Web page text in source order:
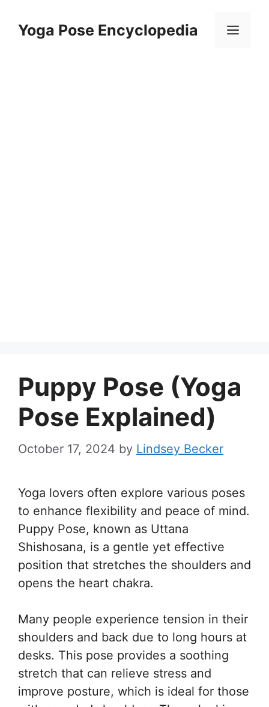
Yoga Pose Encyclopedia
Puppy Pose (Yoga
Pose Explained)
October 17, 2024 by Lindsey Becker
Yoga lovers often explore various poses
to enhance flexibility and peace of mind.
Puppy Pose, known as Uttana
Shishosana, is a gentle yet effective
position that stretches the shoulders and
opens the heart chakra.
Many people experience tension in their
shoulders and back due to long hours at
desks. This pose provides a soothing
stretch that can relieve stress and
improve posture, which is ideal for those